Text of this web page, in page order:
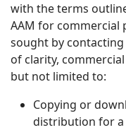
with the terms
AAM for commercial
sought by contacting
of clarity,
but not limited to:
Copying or
distribution for a